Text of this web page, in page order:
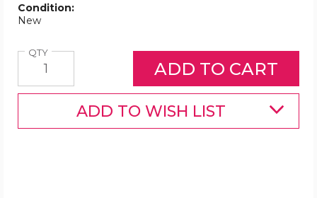
Condition:
New
QTYQuantity
ADD TO WISH LIST